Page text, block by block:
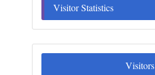
Visitor Statistics
Visitors Visitors